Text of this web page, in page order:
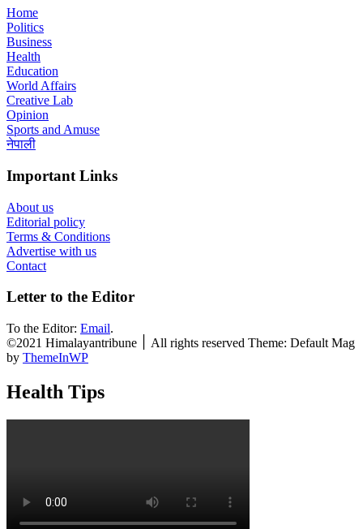
Home
Politics
Business
Health
Education
World Affairs
Creative Lab
Opinion
Sports and Amuse
नेपाली
Important Links
About us
Editorial policy
Terms & Conditions
Advertise with us
Contact
Letter to the Editor
To the Editor: Email.
©2021 Himalayantribune ׀ All rights reserved Theme: Default Mag
by ThemeInWP
Health Tips